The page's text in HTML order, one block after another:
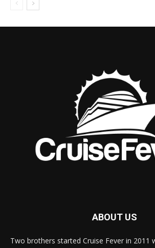
ABOUT US
Two brothers started Cruise Fever in 2011